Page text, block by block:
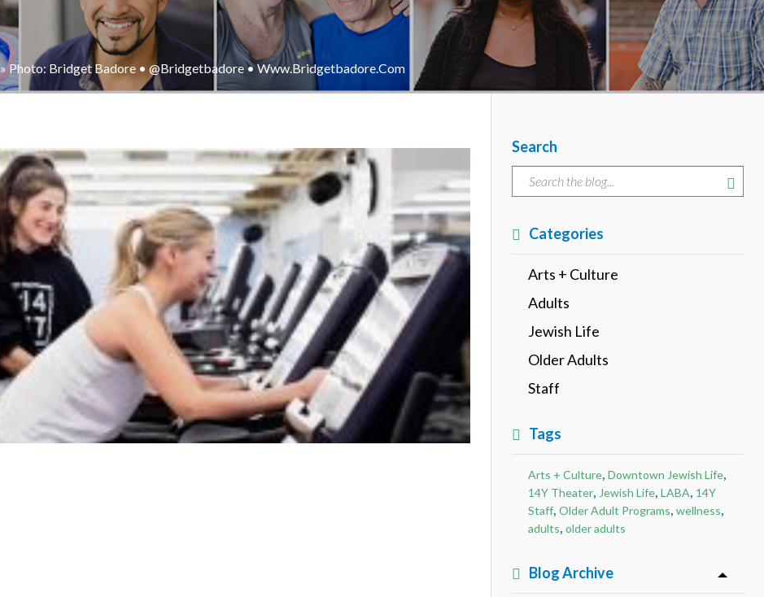
»Photo: Bridget Badore • @bridgetbadore • Www.bridgetbadore.com
Search
Categories
Arts + Culture
Adults
Jewish Life
Older Adults
Staff
Tags
Arts + Culture, Downtown Jewish Life,
14Y Theater, Jewish Life, LABA, 14Y
Staff, Older Adult Programs, wellness,
adults, older adults
Blog Archive